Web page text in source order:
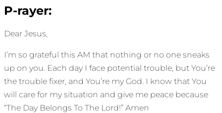
P-rayer:
Dear Jesus,
I’m so grateful this AM that nothing or no one sneaks
up on you. Each day I face potential trouble, but You’re
the trouble fixer, and You’re my God. I know that You
will care for my situation and give me peace because
“The Day Belongs To The Lord!” Amen